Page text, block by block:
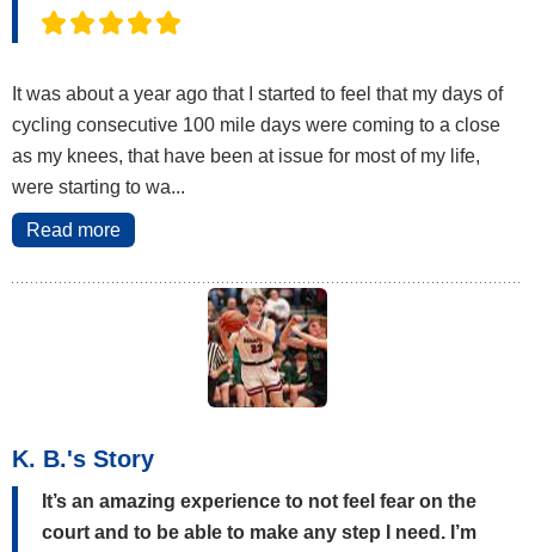
It was about a year ago that I started to feel that my days of
cycling consecutive 100 mile days were coming to a close
as my knees, that have been at issue for most of my life,
were starting to wa...
Read more
K. B.'s Story
It’s an amazing experience to not feel fear on the
court and to be able to make any step I need. I’m